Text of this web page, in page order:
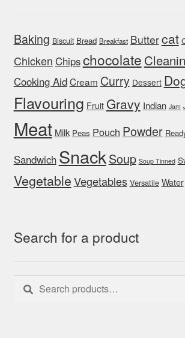
Baking Biscuit Bread Breakfast Buttercat
Chicken Chipschocolate
Cooking AidCream Curry Dessert
Flavouring Fruit Gravy Indian Jam
Meat Milk Peas Pouch Powder
Sandwich SnackSoup Soup Tinned
VegetableVegetables Versatile Water
Search for a product
Search
for:
Search